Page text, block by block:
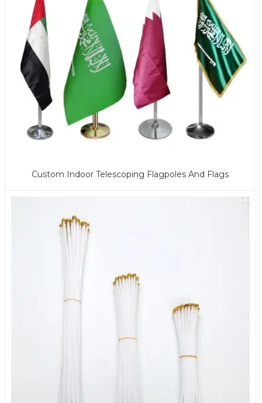
Custom Indoor Telescoping Flagpoles And Flags